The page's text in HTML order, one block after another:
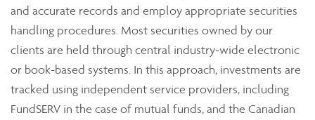
and accurate records and employ appropriate securities
handling procedures. Most securities owned by our
clients are held through central industry-wide electronic
or book-based systems. In this approach, investments are
tracked using independent service providers, including
FundSERV in the case of mutual funds, and the Canadian